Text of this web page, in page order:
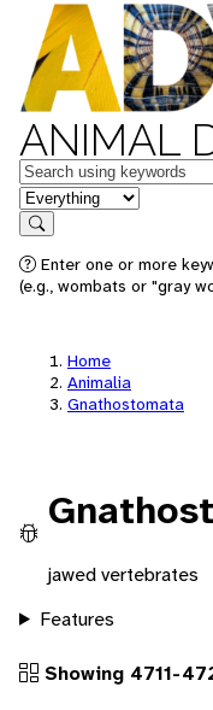
ANIMAL
Keywords
in feature
Search
Enter one or more
(e.g., wombats or "gray
Home
Animalia
Gnathostomata
jawed vertebrates
Features
Showing 4711-